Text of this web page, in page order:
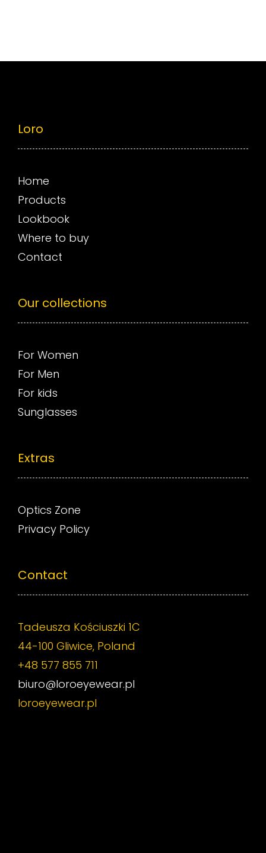
Loro
Home
Products
Lookbook
Where to buy
Contact
Our collections
For Women
For Men
For kids
Sunglasses
Extras
Optics Zone
Privacy Policy
Contact
Tadeusza Kościuszki 1C
44-100 Gliwice, Poland
+48 577 855 711
biuro@loroeyewear.pl
loroeyewear.pl